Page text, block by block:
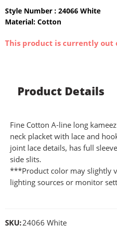
Style Number : 24066 White
Material: Cotton
This product is currently out
Product Details
Fine Cotton A-line long
neck placket with lace and
joint lace details, has full
side slits.
***Product color may slightly
lighting sources or monitor
SKU:24066 White